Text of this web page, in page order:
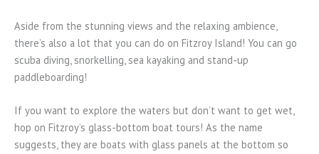
Aside from the stunning views and the relaxing ambience,
there’s also a lot that you can do on Fitzroy Island! You can go
scuba diving, snorkelling, sea kayaking and stand-up
paddleboarding!
If you want to explore the waters but don’t want to get wet,
hop on Fitzroy’s glass-bottom boat tours! As the name
suggests, they are boats with glass panels at the bottom so